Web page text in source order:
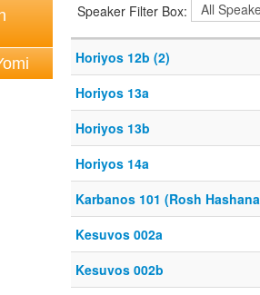
Speaker Filter Box:
Horiyos 12b (2)
Horiyos 13a
Horiyos 13b
Horiyos 14a
Karbanos 101 (Rosh
Kesuvos 002a
Kesuvos 002b